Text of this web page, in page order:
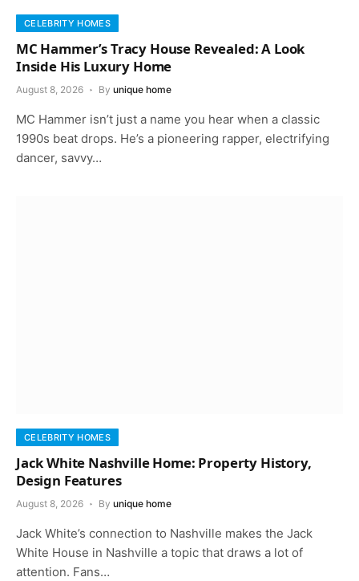
CELEBRITY HOMES
MC Hammer’s Tracy House Revealed: A Look
Inside His Luxury Home
August 8, 2026 By unique home
MC Hammer isn’t just a name you hear when a classic
1990s beat drops. He’s a pioneering rapper, electrifying
dancer, savvy…
CELEBRITY HOMES
Jack White Nashville Home: Property History,
Design Features
August 8, 2026 By unique home
Jack White’s connection to Nashville makes the Jack
White House in Nashville a topic that draws a lot of
attention. Fans…